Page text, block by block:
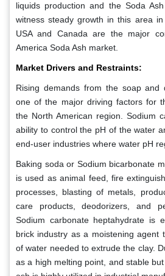
liquids production and the Soda
witness steady growth in this area
USA and Canada are the major
America Soda Ash market.
Market Drivers and Restraints:
Rising demands from the soap and
one of the major driving factors for
the North American region. Sodium
ability to control the pH of the water
end-user industries where water pH
Baking soda or Sodium bicarbonate
is used as animal feed, fire
processes, blasting of metals,
care products, deodorizers, and
Sodium carbonate heptahydrate is
brick industry as a moistening agent
of water needed to extrude the clay.
as a high melting point, and stable